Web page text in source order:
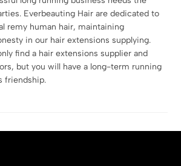
Everbeauting Hair are dedicated to
remy human hair, maintaining
in our hair extensions supplying.
find a hair extensions supplier and
but you will have a long-term running
friendship.